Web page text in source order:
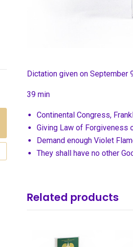
Dictation given on September
39 min
Continental Congress,
Giving Law of Forgiveness
Demand enough Violet
They shall have no other
Related products